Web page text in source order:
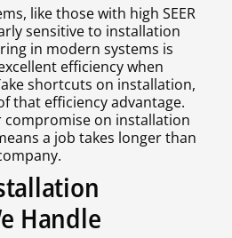
like those with high SEER
sensitive to installation
in modern systems is
efficiency when
shortcuts on installation,
that efficiency advantage.
compromise on installation
a job takes longer than
Handle